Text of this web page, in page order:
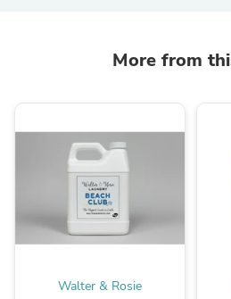
More from
Walter & Rosie